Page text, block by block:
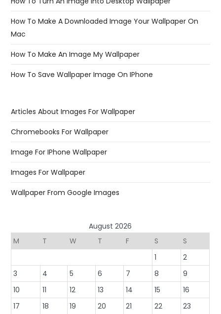
How To Make A Downloaded Image Your Wallpaper On
Mac
How To Make An Image My Wallpaper
How To Save Wallpaper Image On IPhone
Articles About Images For Wallpaper
Chromebooks For Wallpaper
Image For IPhone Wallpaper
Images For Wallpaper
Wallpaper From Google Images
August 2026
M
T W T F S
S
1
2
3
4 5 6 7 8
9
10
11 12 13 14 15
16
17
18 19 20 21 22 23